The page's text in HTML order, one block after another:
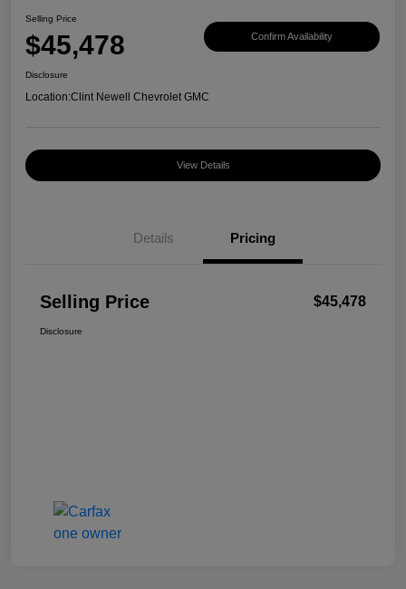
Selling Price
$45,478 Confirm Availability
Disclosure
Location:Clint Newell Chevrolet GMC
View Details
Details Pricing
Selling Price $45,478
Disclosure